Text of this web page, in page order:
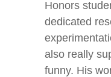
Honors
dedicated
also really
funny. His